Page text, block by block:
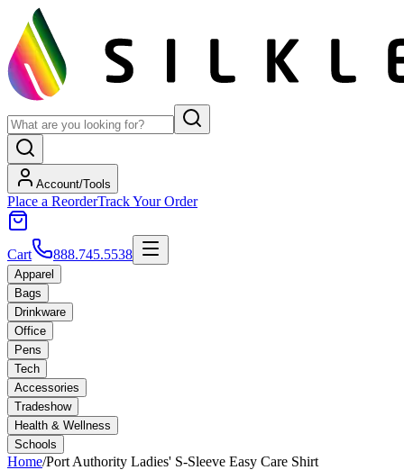
Account/Tools
Place a ReorderTrack Your Order
Cart 888.745.5538
Apparel
Bags
Drinkware
Office
Pens
Tech
Accessories
Tradeshow
Health & Wellness
Schools
Home/Port Authority Ladies' S-Sleeve Easy Care Shirt